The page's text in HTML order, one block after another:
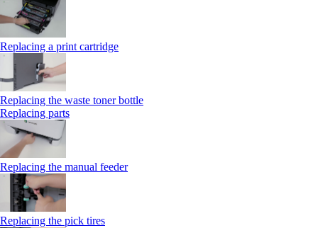
Replacing a print cartridge
Replacing the waste toner bottle
Replacing parts
Replacing the manual feeder
Replacing the pick tires